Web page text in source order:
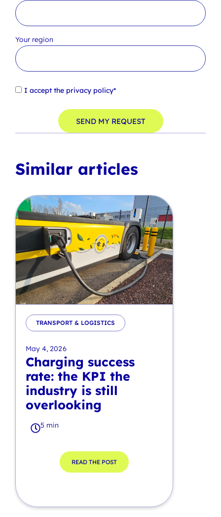
Your region
I accept the privacy policy*
SEND MY REQUEST
Similar articles
TRANSPORT & LOGISTICS
May 4, 2026
Charging success
rate: the KPI the
industry is still
overlooking
5 min
READ THE POST